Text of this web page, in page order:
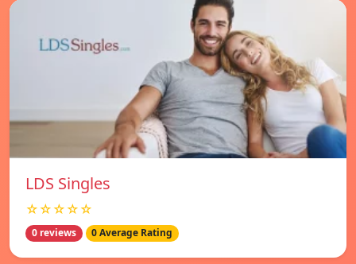
LDS Singles
☆☆☆☆☆
0 reviews 0 Average Rating